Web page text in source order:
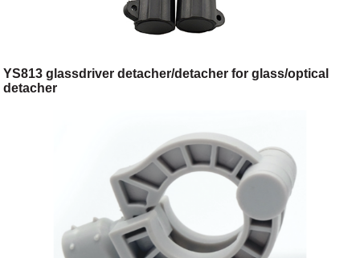
YS813 glassdriver detacher/detacher for glass/optical
detacher